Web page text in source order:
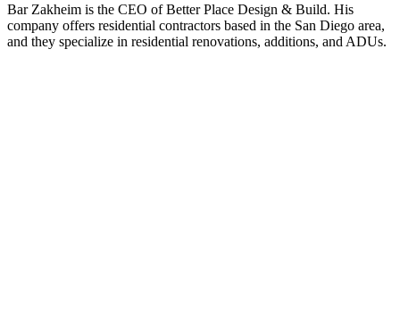
Bar Zakheim is the CEO of Better Place Design & Build. His
company offers residential contractors based in the San Diego area,
and they specialize in residential renovations, additions, and ADUs.